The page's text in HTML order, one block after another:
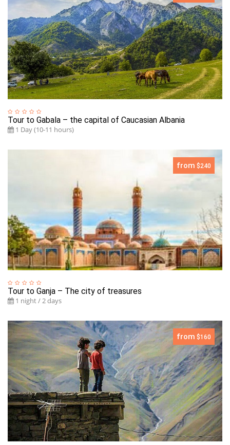
Tour to Gabala – the capital of Caucasian Albania
1 Day (10-11 hours)
from $240
Tour to Ganja – The city of treasures
1 night / 2 days
from $160